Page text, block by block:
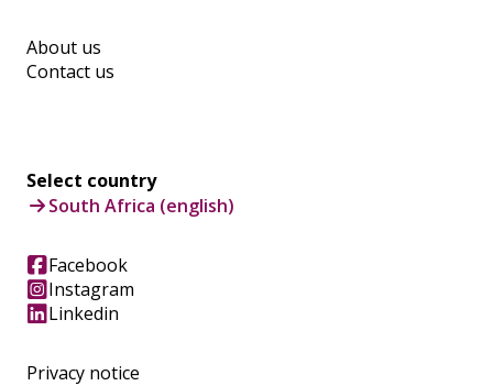
About us
Contact us
Privacy notice
Select country
South Africa (english)
Facebook
Instagram
Linkedin